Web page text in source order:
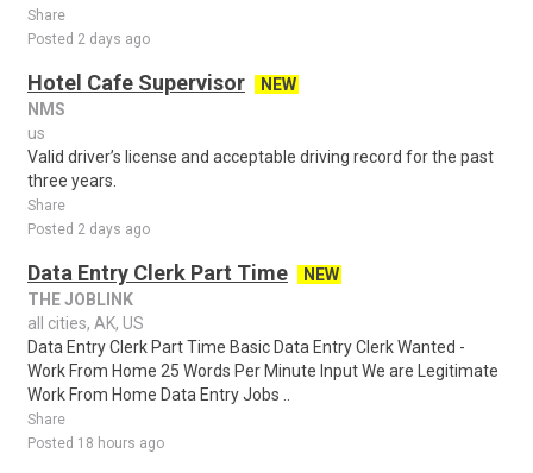
Share
Posted 2 days ago
Hotel Cafe Supervisor
NEW
NMS
us
Valid driver’s license and acceptable driving record for the past
three years.
Share
Posted 2 days ago
Data Entry Clerk Part Time
NEW
THE JOBLINK
all cities, AK, US
Data Entry Clerk Part Time Basic Data Entry Clerk Wanted -
Work From Home 25 Words Per Minute Input We are Legitimate
Work From Home Data Entry Jobs ..
Share
Posted 18 hours ago